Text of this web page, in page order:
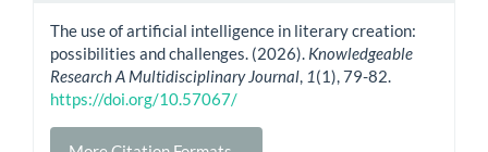
The use of artificial intelligence in literary creation:
possibilities and challenges. (2026). Knowledgeable
Research A Multidisciplinary Journal, 1(1), 79-82.
https://doi.org/10.57067/